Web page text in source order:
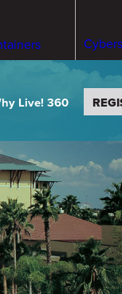
Live! 360